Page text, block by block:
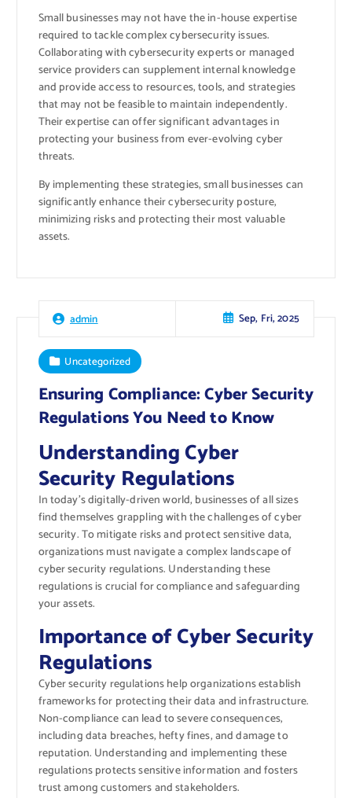
Small businesses may not have the in-house expertise
required to tackle complex cybersecurity issues.
Collaborating with cybersecurity experts or managed
service providers can supplement internal knowledge
and provide access to resources, tools, and strategies
that may not be feasible to maintain independently.
Their expertise can offer significant advantages in
protecting your business from ever-evolving cyber
threats.
By implementing these strategies, small businesses can
significantly enhance their cybersecurity posture,
minimizing risks and protecting their most valuable
assets.
admin Sep, Fri, 2025
Uncategorized
Ensuring Compliance: Cyber Security
Regulations You Need to Know
Understanding Cyber
Security Regulations
In today’s digitally-driven world, businesses of all sizes
find themselves grappling with the challenges of cyber
security. To mitigate risks and protect sensitive data,
organizations must navigate a complex landscape of
cyber security regulations. Understanding these
regulations is crucial for compliance and safeguarding
your assets.
Importance of Cyber Security
Regulations
Cyber security regulations help organizations establish
frameworks for protecting their data and infrastructure.
Non-compliance can lead to severe consequences,
including data breaches, hefty fines, and damage to
reputation. Understanding and implementing these
regulations protects sensitive information and fosters
trust among customers and stakeholders.